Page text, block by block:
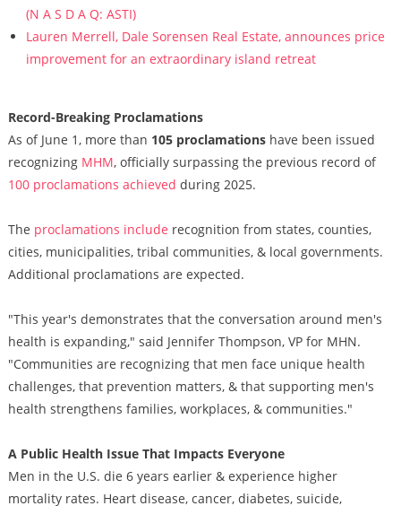
(N A S D A Q: ASTI)
Lauren Merrell, Dale Sorensen Real Estate, announces price
improvement for an extraordinary island retreat
Record-Breaking Proclamations
As of June 1, more than 105 proclamationshave been issued
recognizing MHM, officially surpassing the previous record of
100 proclamations achieved during 2025.
The proclamations include recognition from states, counties,
cities, municipalities, tribal communities, & local governments.
Additional proclamations are expected.
"This year's demonstrates that the conversation around men's
health is expanding," said Jennifer Thompson, VP for MHN.
"Communities are recognizing that men face unique health
challenges, that prevention matters, & that supporting men's
health strengthens families, workplaces, & communities."
A Public Health Issue That Impacts Everyone
Men in the U.S. die 6 years earlier & experience higher
mortality rates. Heart disease, cancer, diabetes, suicide,